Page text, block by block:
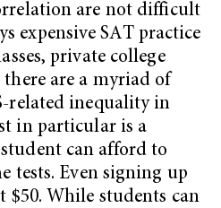
are not difficult
expensive SAT practice
private college
are a myriad of
related inequality in
in particular is a
can afford to
tests. Even signing up
$50. While students can